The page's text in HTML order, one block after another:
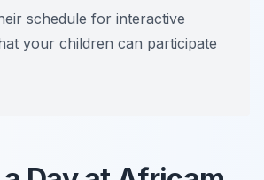
schedule for interactive
your children can participate